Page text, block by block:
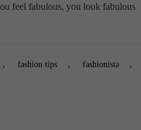
feel fabulous, you look fabulous
, fashion tips , fashionista ,